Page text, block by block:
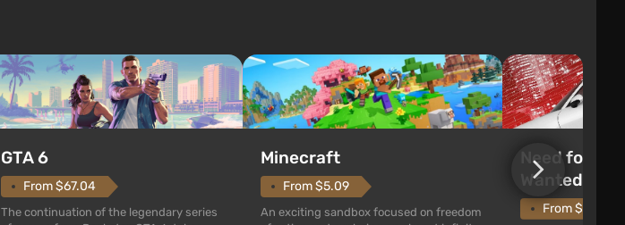
GTA 6
From $67.04
The continuation of the legendary series
Minecraft
From $5.09
An exciting sandbox focused on freedom
Need for
Wanted
From $1.11